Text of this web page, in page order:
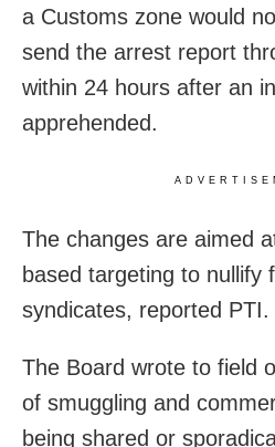
a Customs zone would
send the arrest report
within 24 hours after an
apprehended.
The changes are aimed
based targeting to nullify
syndicates, reported PTI.
The Board wrote to field
of smuggling and
being shared or